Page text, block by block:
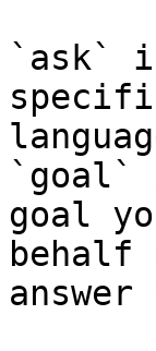
`ask`
`goal`
goal